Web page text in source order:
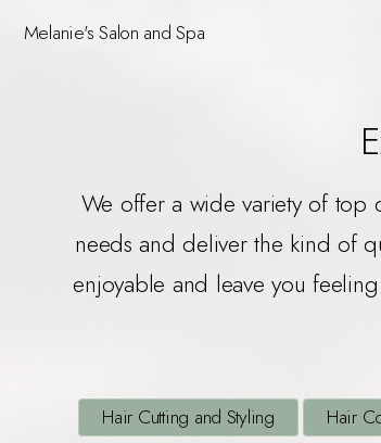
Melanie's Salon and Spa
We offer a wide variety of top
needs and deliver the kind of
enjoyable and leave you
Hair Cutting and Styling Hair